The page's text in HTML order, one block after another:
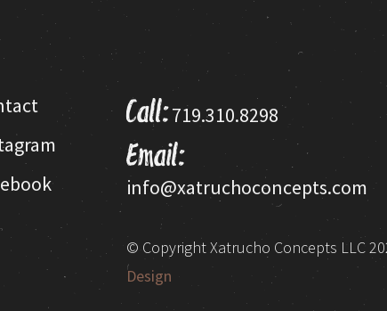
The
options
may
chosen
the
product
Call:719.310.8298
Email:
info@xatruchoconcepts.com
© Copyright Xatrucho Concepts LLC
Design